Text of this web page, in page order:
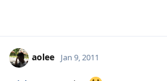
aolee Jan 9, 2011